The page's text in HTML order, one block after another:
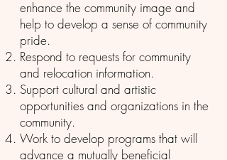
enhance the community image and
help to develop a sense of community
pride.
Respond to requests for community
and relocation information.
Support cultural and artistic
opportunities and organizations in the
community.
Work to develop programs that will
advance a mutually beneficial